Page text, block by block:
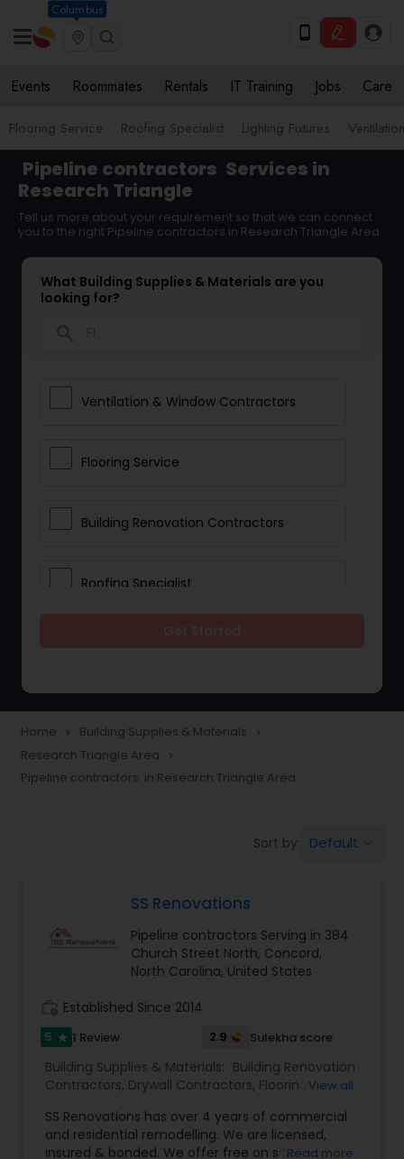
Columbus
Events Roommates Rentals IT Training Jobs Care
Flooring Service Roofing Specialist Lighting Fixtures
Pipeline contractors Services in
Research Triangle
Tell us more about your requirement so that we can connect
you to the right Pipeline contractors in Research Triangle Area
What Building Supplies & Materials are you
looking for?
Ventilation & Window Contractors
Flooring Service
Building Renovation Contractors
Roofing Specialist
Pipeline contractors
Awning Companies
Home navigate_next Building Supplies & Materials navigate_next
Research Triangle Area navigate_next
Pipeline contractors in Research Triangle Area
Sort by: Default
SS Renovations
Pipeline contractors Serving in 384
Church Street North, Concord,
North Carolina, United States
Established Since 2014
5 star 1 Review 2.9 Sulekha score
Building Supplies & Materials: Building Renovation
Contractors, Drywall Contractors, Flooring
Roofing Specialist,Ventilation & Window
Contractors
View all
SS Renovations has over 4 years of commercial
and residential remodelling. We are licensed,
insured & bonded. We offer free on siteRead more